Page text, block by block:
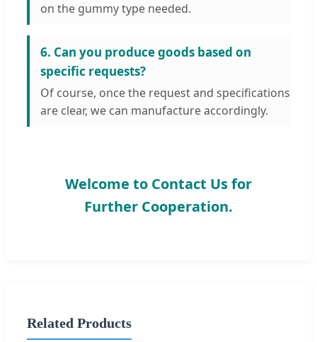
on the gummy type needed.
6. Can you produce goods based on
specific requests?
Of course, once the request and specifications
are clear, we can manufacture accordingly.
Welcome to Contact Us for
Further Cooperation.
Related Products